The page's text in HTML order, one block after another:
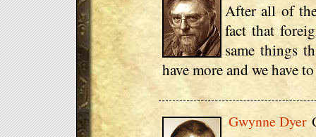
After all of
fact that
same things
have more and we have
Gwynne Dyer